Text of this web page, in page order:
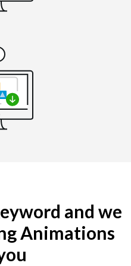
and we
Animations